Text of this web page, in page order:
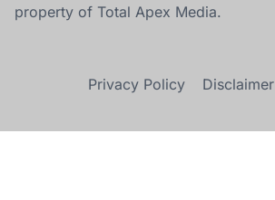
property of Total Apex Media.
Privacy Policy Disclaimer